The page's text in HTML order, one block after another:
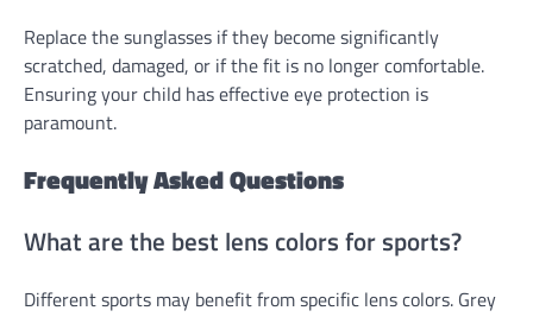
Replace the sunglasses if they become significantly
scratched, damaged, or if the fit is no longer comfortable.
Ensuring your child has effective eye protection is
paramount.
Frequently Asked Questions
What are the best lens colors for sports?
Different sports may benefit from specific lens colors. Grey